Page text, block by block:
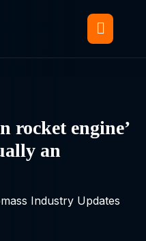
rocket engine’
an
Industry Updates